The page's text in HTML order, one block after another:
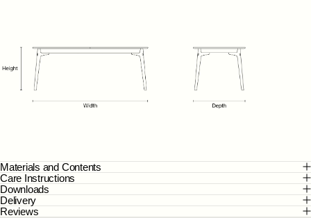
Materials and Contents
Care Instructions
Downloads
Delivery
Reviews